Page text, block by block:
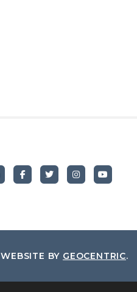
WEBSITE BY GEOCENTRIC.